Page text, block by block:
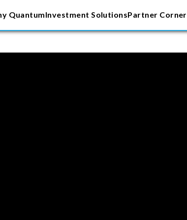
QuantumInvestment SolutionsPartner Corner